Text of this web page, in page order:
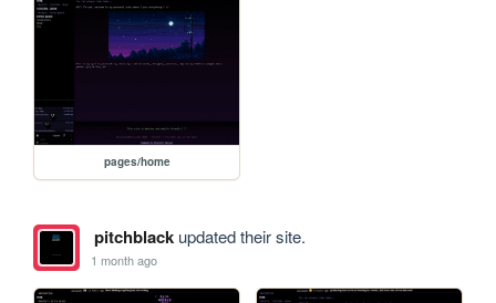
pages/home
pitchblackupdated their site.
1 month ago